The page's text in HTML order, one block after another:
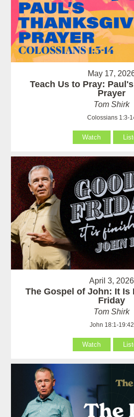
May 17,
Teach Us to Pray:
Prayer
Tom Shirk
Colossians 1:3-
Watch
April 3, 2026
The Gospel of John: It Is
Friday
Tom Shirk
John 18:1-19:42
Watch